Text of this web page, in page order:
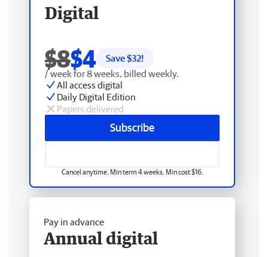
Digital
$8$4 Save $32!
/ week for 8 weeks, billed weekly.
All access digital
Daily Digital Edition
Papers delivered
Subscribe
Cancel anytime. Min term 4 weeks. Min cost $16.
Pay in advance
Annual digital